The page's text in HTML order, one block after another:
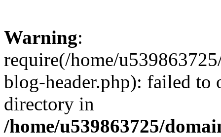
Warning:
require(/home/
blog-header.php): failed to
directory in
/home/u539863725/